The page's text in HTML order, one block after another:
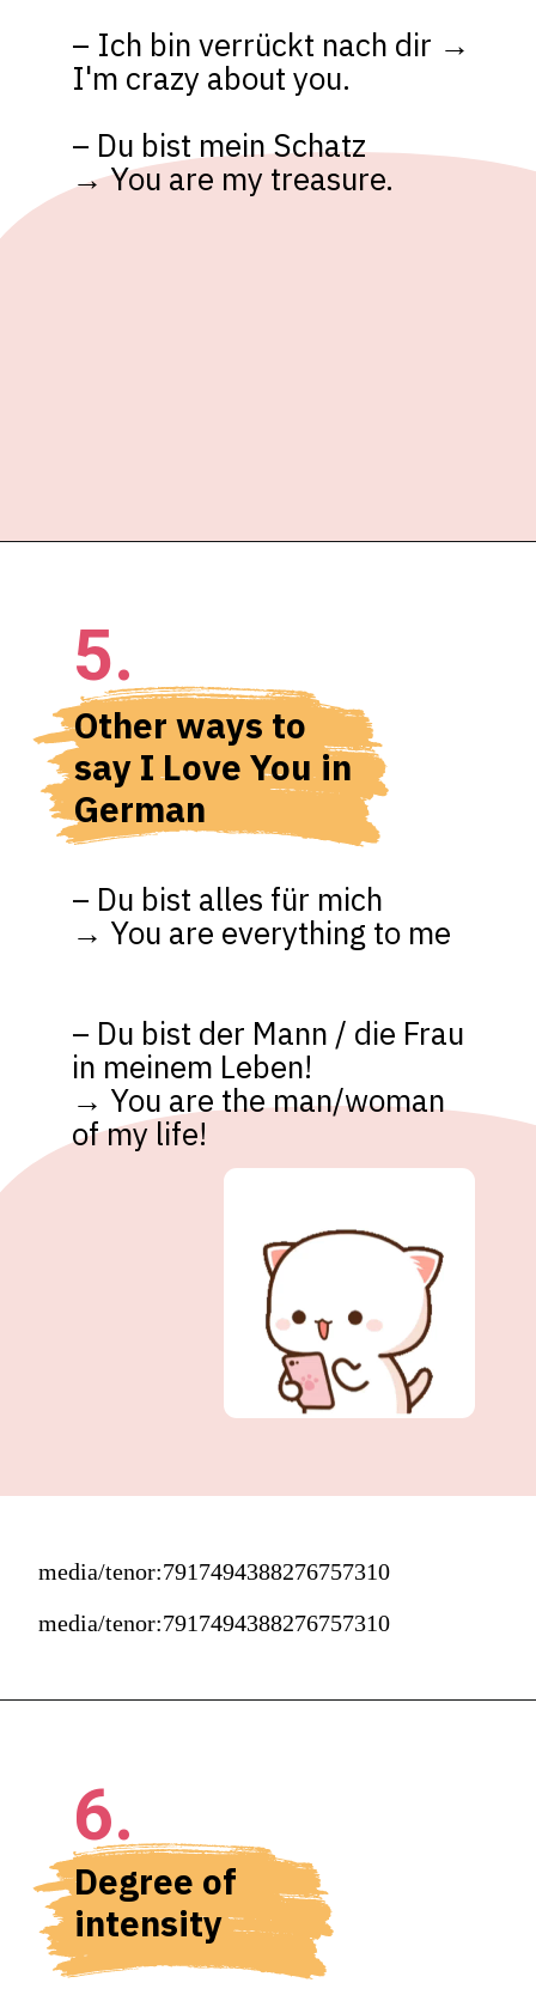
– Ich bin verrückt nach dir →
I'm crazy about you.
– Du bist mein Schatz
→ You are my treasure.
5.
– Du bist alles für mich
→ You are everything to me
– Du bist der Mann / die Frau
in meinem Leben!
→ You are the man/woman
of my life!
Other ways to
say I Love You in
German
media/tenor:7917494388276757310
media/tenor:7917494388276757310
6.
Degree of
intensity